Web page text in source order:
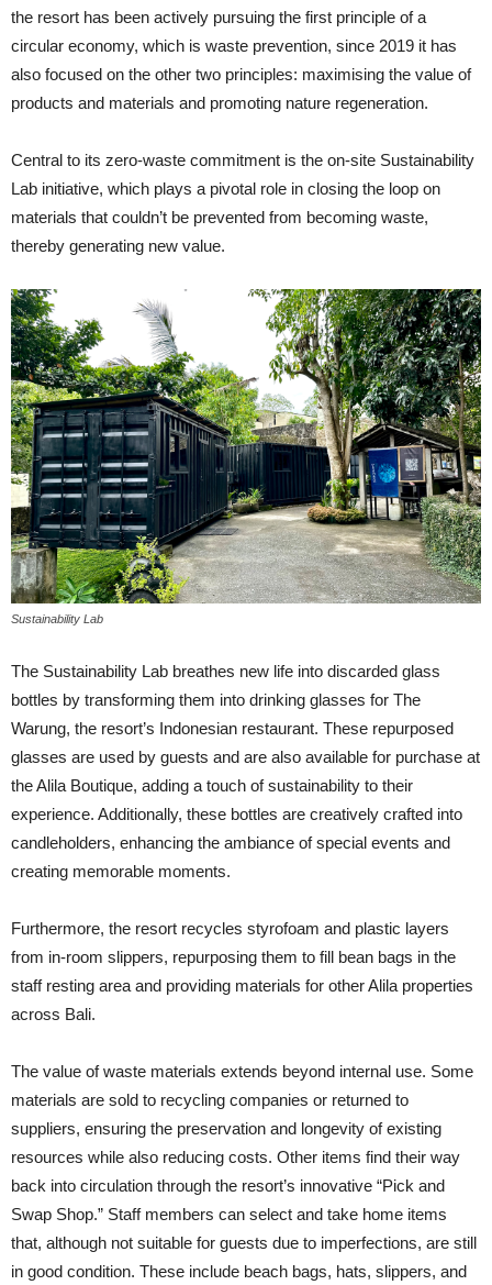
the resort has been actively pursuing the first principle of a
circular economy, which is waste prevention, since 2019 it has
also focused on the other two principles: maximising the value of
products and materials and promoting nature regeneration.
Central to its zero-waste commitment is the on-site Sustainability
Lab initiative, which plays a pivotal role in closing the loop on
materials that couldn’t be prevented from becoming waste,
thereby generating new value.
Sustainability Lab
The Sustainability Lab breathes new life into discarded glass
bottles by transforming them into drinking glasses for The
Warung, the resort’s Indonesian restaurant. These repurposed
glasses are used by guests and are also available for purchase at
the Alila Boutique, adding a touch of sustainability to their
experience. Additionally, these bottles are creatively crafted into
candleholders, enhancing the ambiance of special events and
creating memorable moments.
Furthermore, the resort recycles styrofoam and plastic layers
from in-room slippers, repurposing them to fill bean bags in the
staff resting area and providing materials for other Alila properties
across Bali.
The value of waste materials extends beyond internal use. Some
materials are sold to recycling companies or returned to
suppliers, ensuring the preservation and longevity of existing
resources while also reducing costs. Other items find their way
back into circulation through the resort’s innovative “Pick and
Swap Shop.” Staff members can select and take home items
that, although not suitable for guests due to imperfections, are still
in good condition. These include beach bags, hats, slippers, and